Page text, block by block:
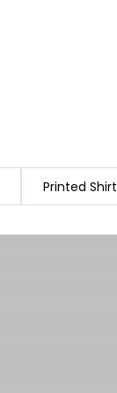
Printed Shirt